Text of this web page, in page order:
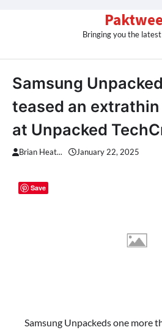
Bringing you the
Samsung
teased an extrathin
at Unpacked
Brian Heat... January 22, 2025
Samsung Unpackeds one more
Save